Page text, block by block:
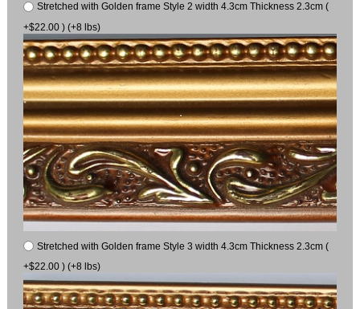
Stretched with Golden frame Style 2 width 4.3cm Thickness 2.3cm (
+$22.00 ) (+8 lbs)
Stretched with Golden frame Style 3 width 4.3cm Thickness 2.3cm (
+$22.00 ) (+8 lbs)